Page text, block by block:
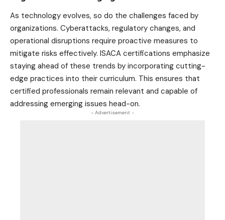
As technology evolves, so do the challenges faced by
organizations. Cyberattacks, regulatory changes, and
operational disruptions require proactive measures to
mitigate risks effectively. ISACA certifications emphasize
staying ahead of these trends by incorporating cutting-
edge practices into their curriculum. This ensures that
certified professionals remain relevant and capable of
addressing emerging issues head-on.
- Advertisement -